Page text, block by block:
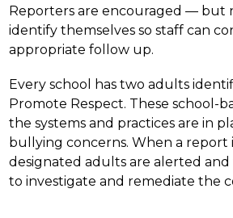
Reporters are encouraged —
identify themselves so staff can
appropriate follow up.
Every school has two adults
Promote Respect. These school-
the systems and practices are in
bullying concerns. When a report
designated adults are alerted and
to investigate and remediate the